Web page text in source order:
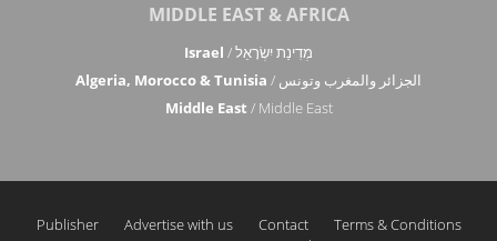
MIDDLE EAST & AFRICA
Israel
/ מְדִינַת יִשְׂרָאֵל
Algeria, Morocco & Tunisia
/ الجزائر والمغرب وتونس
Middle East / Middle East
Publisher Advertise with us Contact
Terms & Conditions